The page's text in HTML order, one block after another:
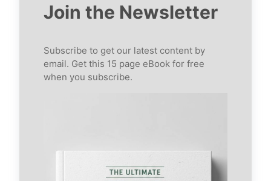
Join the Newsletter
Subscribe to get our latest content by
email. Get this 15 page eBook for free
when you subscribe.